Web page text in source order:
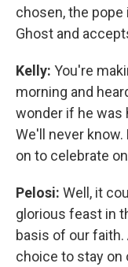
chosen, the
Ghost and
Kelly: You're
morning and
wonder if he was
We'll never
on to celebrate
Pelosi: Well, it
glorious feast in
basis of our faith.
choice to stay on